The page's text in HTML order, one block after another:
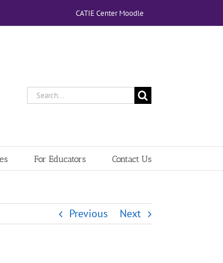
CATIE Center Moodle
Search
For Educators Contact Us
Previous Next